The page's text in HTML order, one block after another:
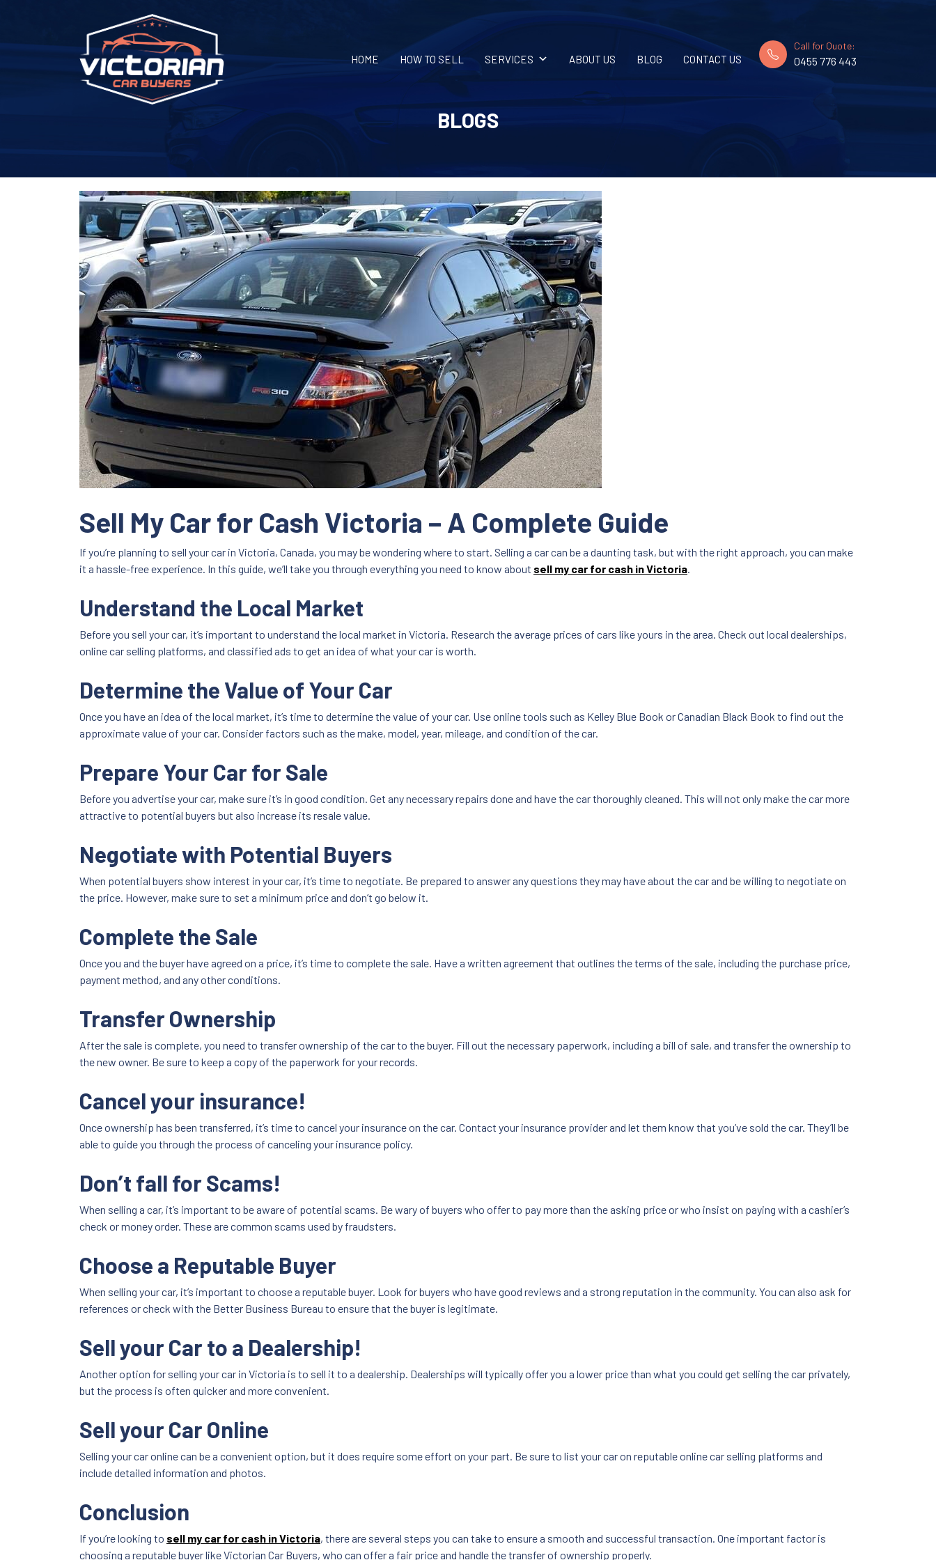
HOME HOW TO SELL SERVICES ABOUT US BLOG CONTACT US
Call for Quote:
0455 776 443
BLOGS
Sell My Car for Cash Victoria – A Complete Guide
If you’re planning to sell your car in Victoria, Canada, you may be wondering where to start. Selling a car can be a daunting task, but with the right approach, you can make
it a hassle-free experience. In this guide, we’ll take you through everything you need to know about sell my car for cash in Victoria.
Understand the Local Market
Before you sell your car, it’s important to understand the local market in Victoria. Research the average prices of cars like yours in the area. Check out local dealerships,
online car selling platforms, and classified ads to get an idea of what your car is worth.
Determine the Value of Your Car
Once you have an idea of the local market, it’s time to determine the value of your car. Use online tools such as Kelley Blue Book or Canadian Black Book to find out the
approximate value of your car. Consider factors such as the make, model, year, mileage, and condition of the car.
Prepare Your Car for Sale
Before you advertise your car, make sure it’s in good condition. Get any necessary repairs done and have the car thoroughly cleaned. This will not only make the car more
attractive to potential buyers but also increase its resale value.
Negotiate with Potential Buyers
When potential buyers show interest in your car, it’s time to negotiate. Be prepared to answer any questions they may have about the car and be willing to negotiate on
the price. However, make sure to set a minimum price and don’t go below it.
Complete the Sale
Once you and the buyer have agreed on a price, it’s time to complete the sale. Have a written agreement that outlines the terms of the sale, including the purchase price,
payment method, and any other conditions.
Transfer Ownership
After the sale is complete, you need to transfer ownership of the car to the buyer. Fill out the necessary paperwork, including a bill of sale, and transfer the ownership to
the new owner. Be sure to keep a copy of the paperwork for your records.
Cancel your insurance!
Once ownership has been transferred, it’s time to cancel your insurance on the car. Contact your insurance provider and let them know that you’ve sold the car. They’ll be
able to guide you through the process of canceling your insurance policy.
Don’t fall for Scams!
When selling a car, it’s important to be aware of potential scams. Be wary of buyers who offer to pay more than the asking price or who insist on paying with a cashier’s
check or money order. These are common scams used by fraudsters.
Choose a Reputable Buyer
When selling your car, it’s important to choose a reputable buyer. Look for buyers who have good reviews and a strong reputation in the community. You can also ask for
references or check with the Better Business Bureau to ensure that the buyer is legitimate.
Sell your Car to a Dealership!
Another option for selling your car in Victoria is to sell it to a dealership. Dealerships will typically offer you a lower price than what you could get selling the car privately,
but the process is often quicker and more convenient.
Sell your Car Online
Selling your car online can be a convenient option, but it does require some effort on your part. Be sure to list your car on reputable online car selling platforms and
include detailed information and photos.
Conclusion
If you’re looking to sell my car for cash in Victoria, there are several steps you can take to ensure a smooth and successful transaction. One important factor is
choosing a reputable buyer like Victorian Car Buyers, who can offer a fair price and handle the transfer of ownership properly.